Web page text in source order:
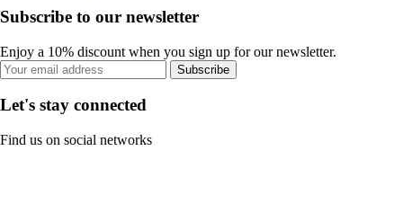
Subscribe to our newsletter
Enjoy a 10% discount when you sign up for our newsletter.
Subscribe
Let's stay connected
Find us on social networks